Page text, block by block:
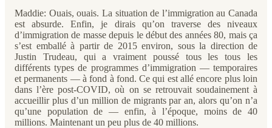
Maddie: Ouais, ouais. La situation de l’immigration au Canada
est absurde. Enfin, je dirais qu’on traverse des niveaux
d’immigration de masse depuis le début des années 80, mais ça
s’est emballé à partir de 2015 environ, sous la direction de
Justin Trudeau, qui a vraiment poussé tous les tous les
différents types de programmes d’immigration — temporaires
et permanents — à fond à fond. Ce qui est allé encore plus loin
dans l’ère post-COVID, où on se retrouvait soudainement à
accueillir plus d’un million de migrants par an, alors qu’on n’a
qu’une population de — enfin, à l’époque, moins de 40
millions. Maintenant un peu plus de 40 millions.